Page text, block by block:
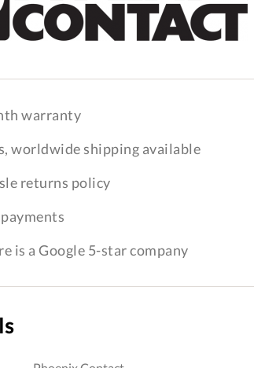
warranty
worldwide shipping available
returns policy
is a Google 5-star company